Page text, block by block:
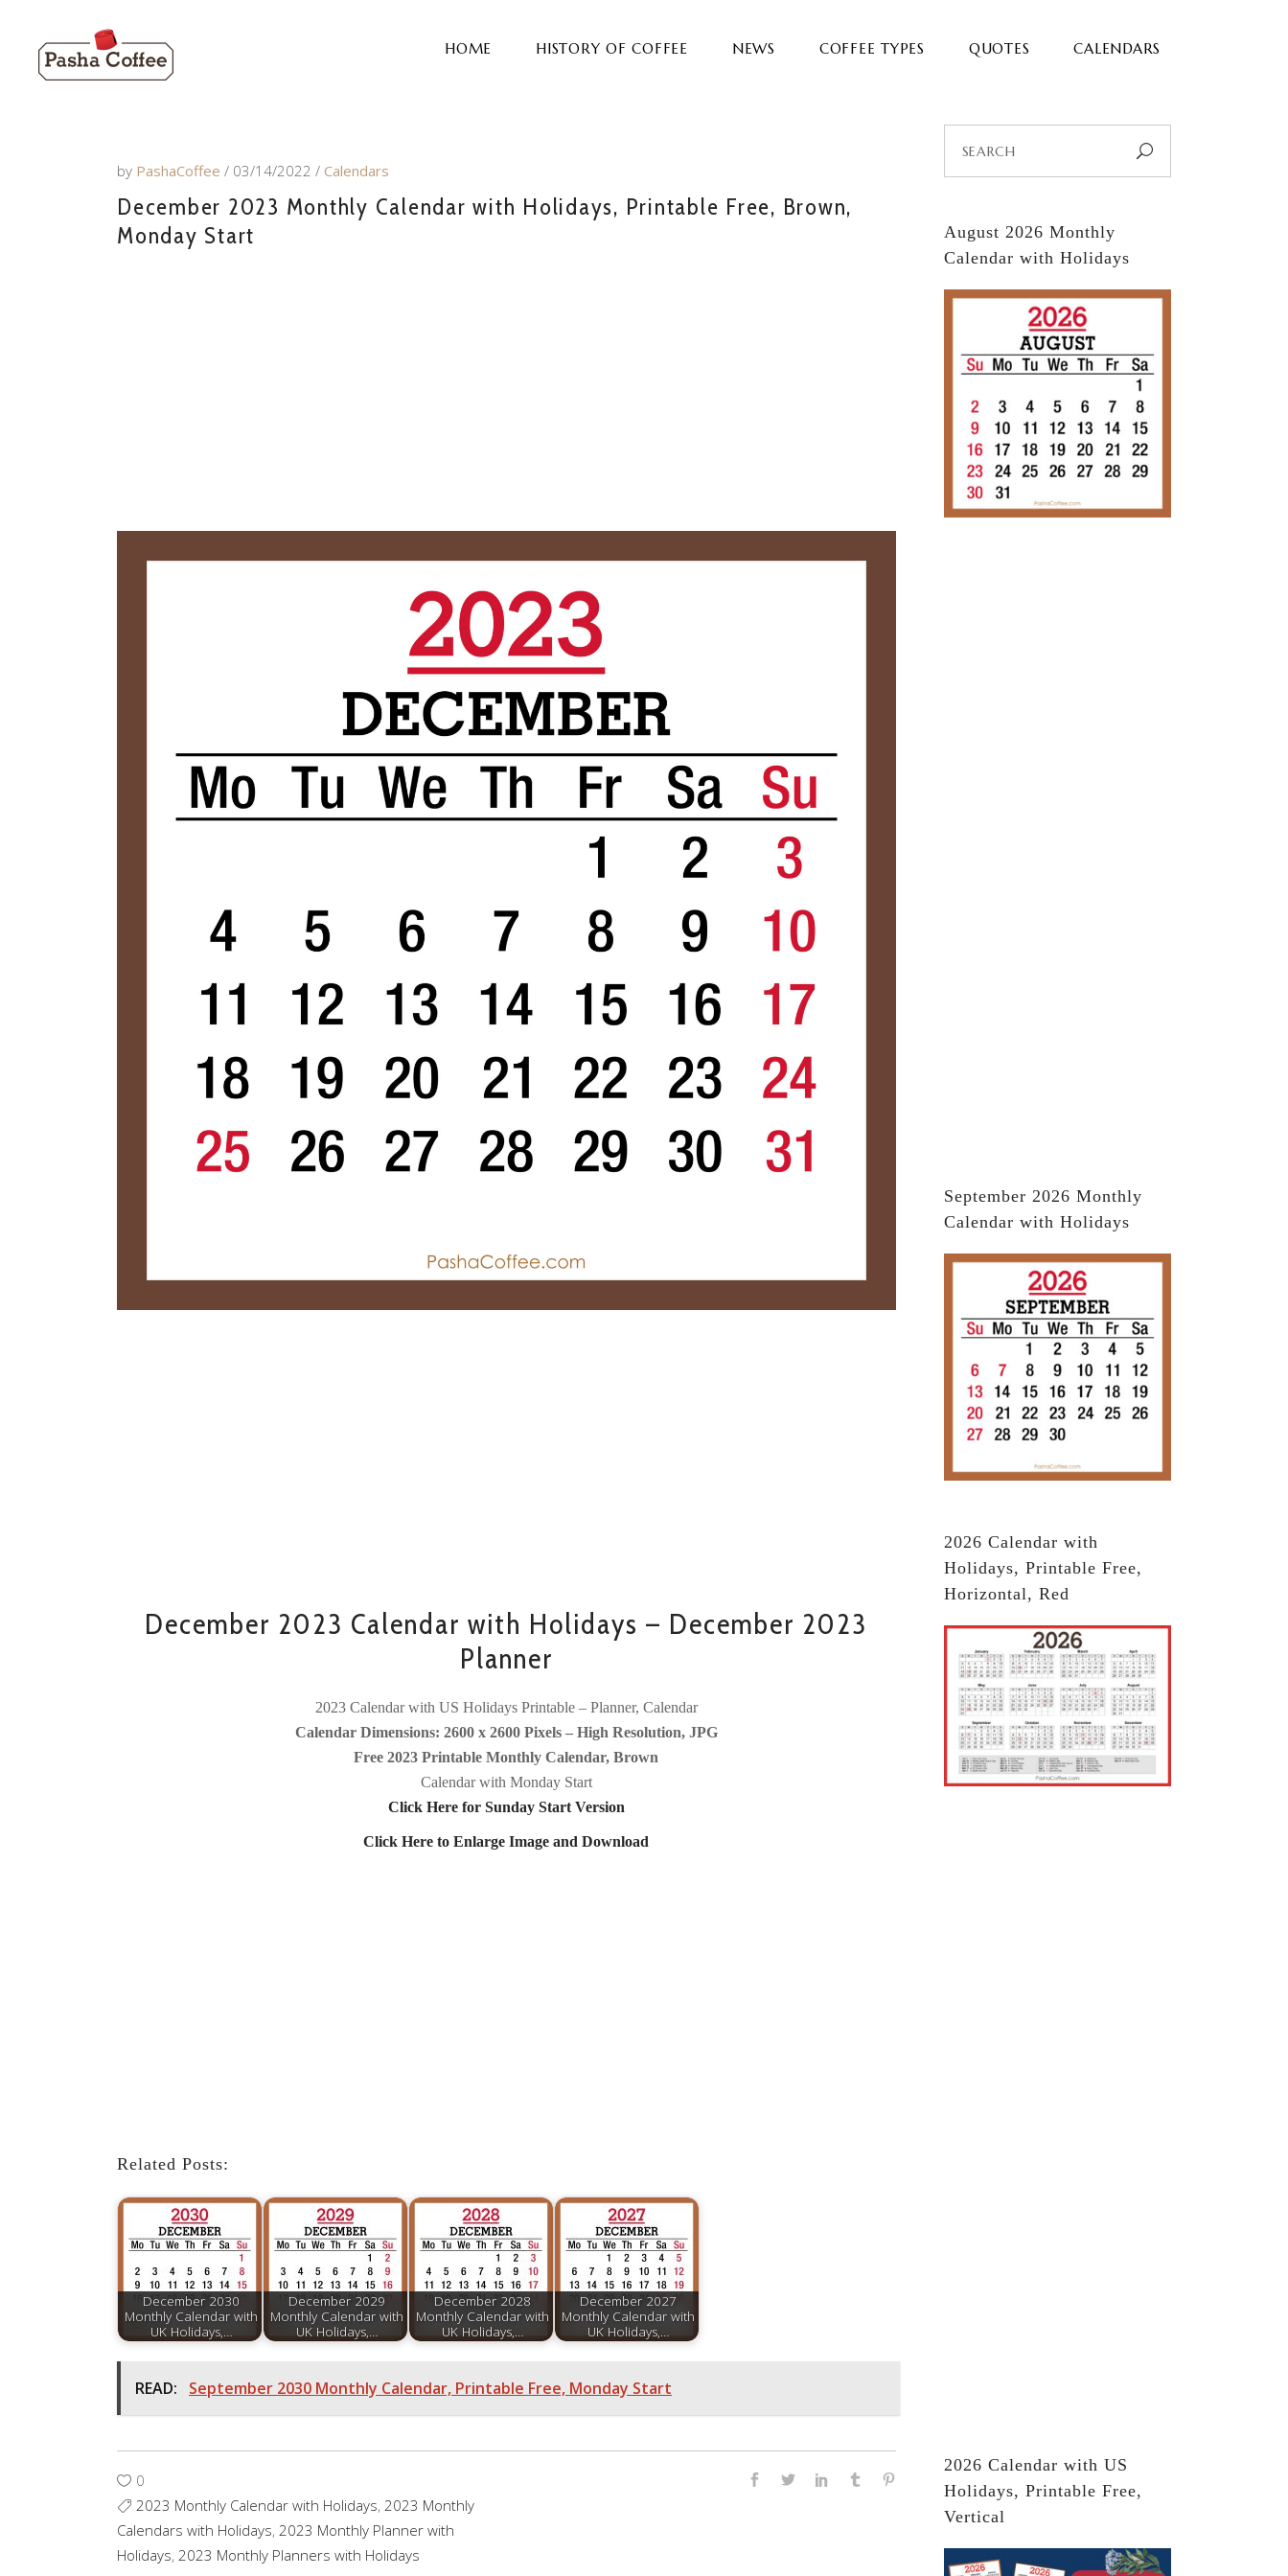
HOME HISTORY OF COFFEE NEWS COFFEE TYPES QUOTES CALENDARS
by PashaCoffee 03/14/2022 Calendars
December 2023 Monthly Calendar with Holidays, Printable Free, Brown,
Monday Start
December 2023 Calendar with Holidays – December 2023
Planner
2023 Calendar with US Holidays Printable – Planner, Calendar
Calendar Dimensions: 2600 x 2600 Pixels – High Resolution, JPG
Free 2023 Printable Monthly Calendar, Brown
Calendar with Monday Start
Click Here for Sunday Start Version
Click Here to Enlarge Image and Download
Related Posts:
December 2030
Monthly Calendar with
UK Holidays,…
December 2029
Monthly Calendar with
UK Holidays,…
December 2028
Monthly Calendar with
UK Holidays,…
December 2027
Monthly Calendar with
UK Holidays,…
READ: September 2030 Monthly Calendar, Printable Free, Monday Start
0
2023 Monthly Calendar with Holidays, 2023 Monthly
Calendars with Holidays, 2023 Monthly Planner with
Holidays, 2023 Monthly Planners with Holidays
for:
August 2026 Monthly
Calendar with Holidays
September 2026 Monthly
Calendar with Holidays
2026 Calendar with
Holidays, Printable Free,
Horizontal, Red
2026 Calendar with US
Holidays, Printable Free,
Vertical